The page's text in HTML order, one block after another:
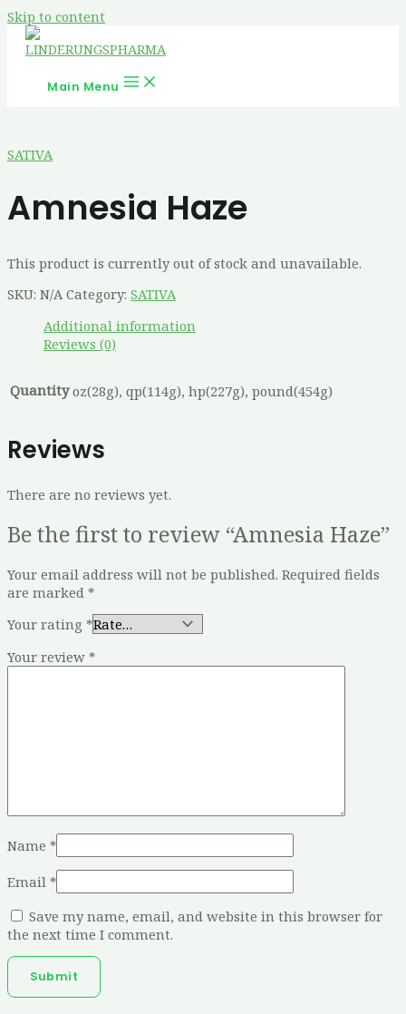
Skip to content
Main Menu
SATIVA
Amnesia Haze
This product is currently out of stock and unavailable.
SKU: N/A Category: SATIVA
Additional information
Reviews (0)
Quantity oz(28g), qp(114g), hp(227g), pound(454g)
Reviews
There are no reviews yet.
Be the first to review “Amnesia Haze”
Your email address will not be published. Required fields
are marked *
Your rating *
Your review *
Name *
Email *
Save my name, email, and website in this browser for
the next time I comment.